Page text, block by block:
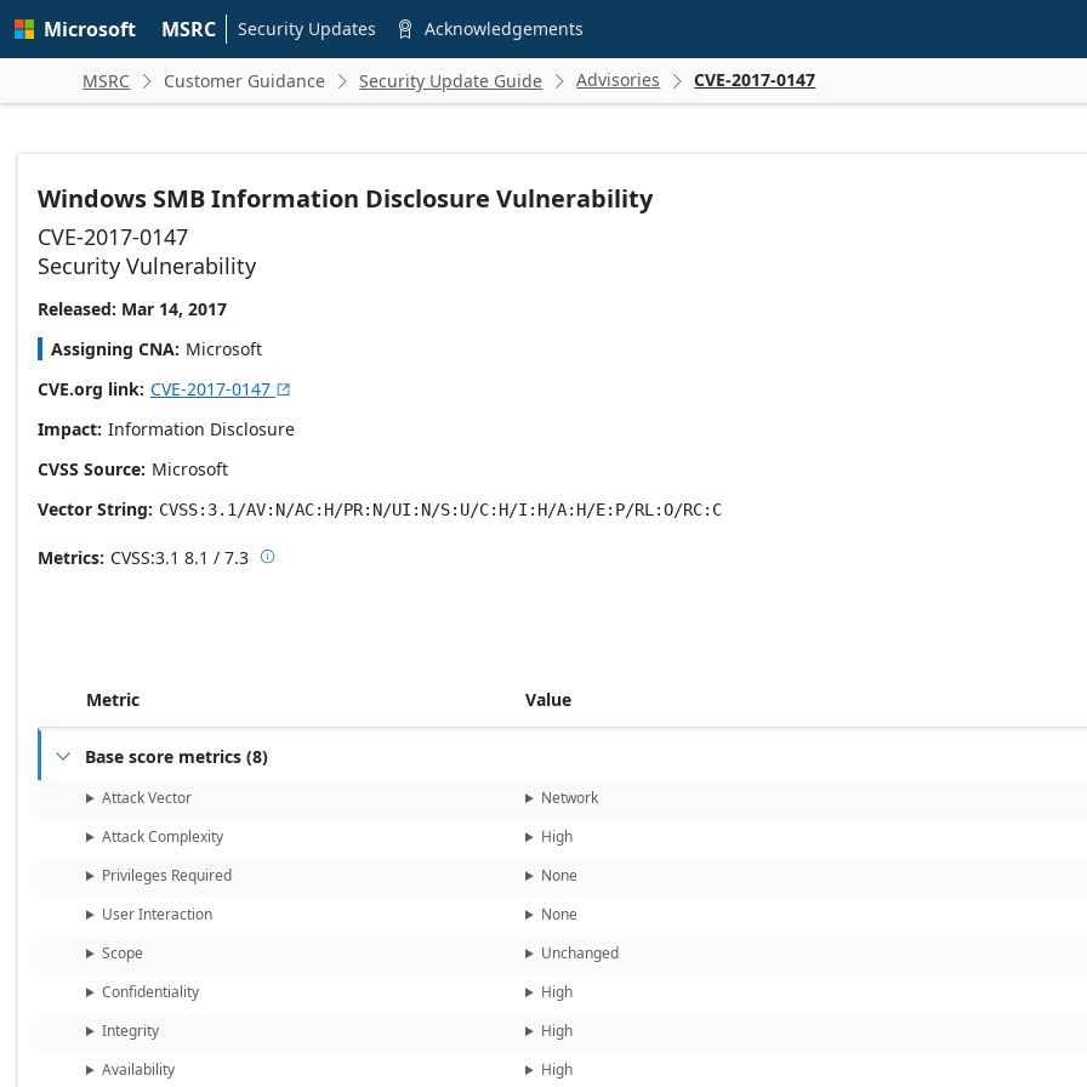
main
Microsoft MSRC Security Updates  Acknowledgements
MSRC  Customer Guidance  Security Update Guide  Advisories  CVE-2017-0147
Windows SMB Information Disclosure Vulnerability
CVE-2017-0147
Security Vulnerability
Released: Mar 14, 2017
Assigning CNA Microsoft
CVE.org link CVE-2017-0147 
Impact Information Disclosure
CVSS Source Microsoft
Vector String
CVSS:3.1/AV:N/AC:H/PR:N/UI:N/S:U/C:H/I:H/A:H/E:P/RL:O/RC:C
Metrics CVSS:3.1 8.1 / 7.3 Base score metrics: 8.1 / Temporal score metrics: 7.3
Metric Value
 Base score metrics (8)
Attack Vector
Network
Attack Complexity
High
Privileges Required
None
User Interaction
None
Scope
Unchanged
Confidentiality
High
Integrity
High
Availability
High